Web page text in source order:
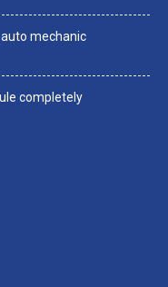
mechanic
completely